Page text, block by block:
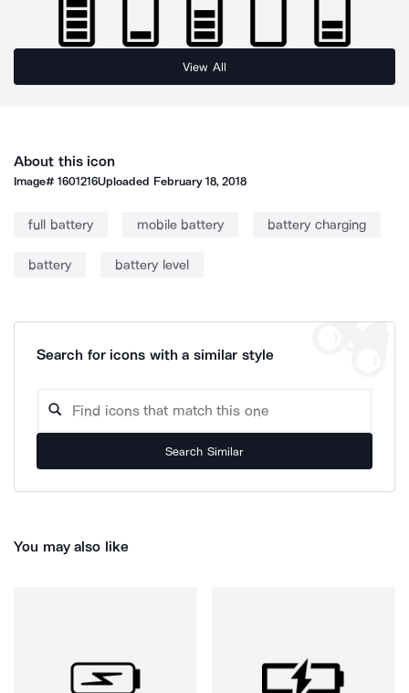
View All
About this icon
Image#1601216Uploaded February 18, 2018
full battery mobile battery battery charging
battery battery level
Search for icons with a similar style
Search Similar
You may also like